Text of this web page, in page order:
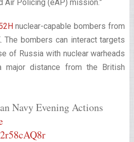
Air Policing (eAP) mission.”
nuclear-capable bombers from
The bombers can interact targets
of Russia with nuclear warheads
major distance from the British
Evening Actions